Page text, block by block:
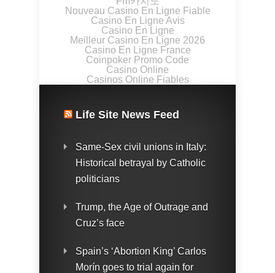
Nouveau Casino En Ligne Fiable
Casino En Ligne Avis
Casino En Ligne
Meilleur Casino En Ligne 2026
Casino En Ligne France
Coinpoker Promo Code
Casino Online
Casinos Online Fiables
Life Site News Feed
Same-Sex civil unions in Italy:
Historical betrayal by Catholic
politicians
Trump, the Age of Outrage and
Cruz’s face
Spain’s ‘Abortion King’ Carlos
Morín goes to trial again for